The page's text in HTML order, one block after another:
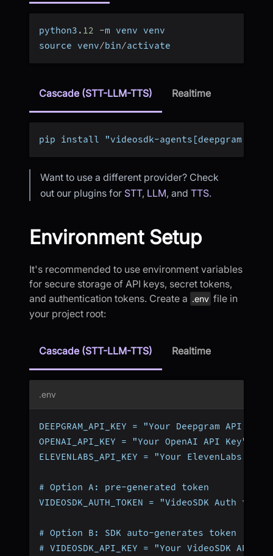
python3 . 12 -m venv venv
source venv/bin/activate
Cascade (STT-LLM-TTS) Realtime
pip install "videosdk-
Want to use a different provider? Check
out our plugins for STT, LLM, and TTS.
Environment Setup
It's recommended to use environment variables
for secure storage of API keys, secret tokens,
and authentication tokens. Create a .env file in
your project root:
Cascade (STT-LLM-TTS) Realtime
.env
DEEPGRAM_API_KEY = "Your Deepgram API Key"
OPENAI_API_KEY = "Your OpenAI API Key"
ELEVENLABS_API_KEY = "Your ElevenLabs API
# Option A: pre-generated token
VIDEOSDK_AUTH_TOKEN = "VideoSDK Auth
# Option B: SDK auto-generates token (omit
# VIDEOSDK_API_KEY = "Your VideoSDK API